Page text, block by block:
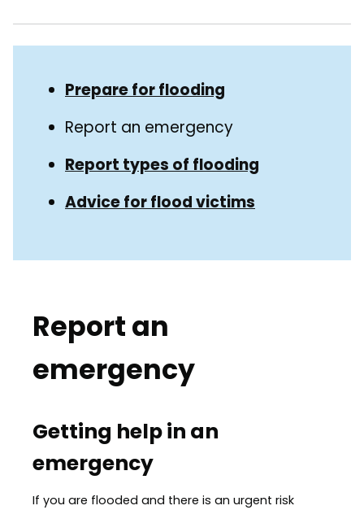
Guide
Navigation
NavigationPrepare for flooding
Report an emergency
Report types of flooding
Advice for flood victims
Report an
emergency
Getting help in an
emergency
If you are flooded and there is an urgent risk